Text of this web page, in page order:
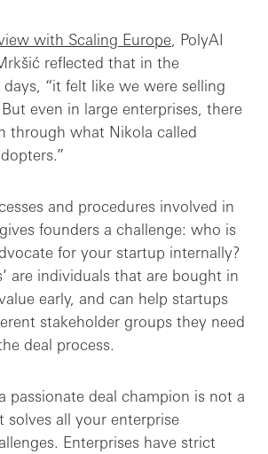
with Scaling Europe , PolyAI
reflected that in the
days, “it felt like we were selling
even in large enterprises, there
through what Nikola called
and procedures involved in
founders a challenge: who is
for your startup internally?
are individuals that are bought in
early, and can help startups
stakeholder groups they need
deal process.
passionate deal champion is not a
solves all your enterprise
Enterprises have strict